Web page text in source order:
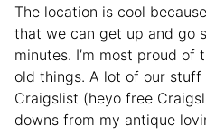
The location is cool
that we can get up and go
minutes. I’m most proud
old things. A lot of our
Craigslist (heyo free
downs from my antique